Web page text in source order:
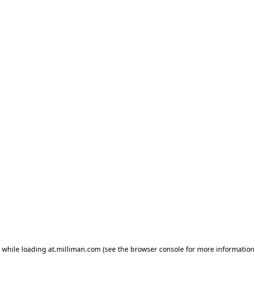
while loading at.milliman.com (see the browser console for more